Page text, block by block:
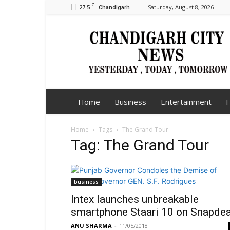
27.5 C Chandigarh Saturday, August 8, 2026
Chandigarh
City
Home Business Entertainment
Home Tags The Grand Tour
Tag: The Grand Tour
business
Intex launches unbreakable
smartphone Staari 10 on
ANU SHARMA - 11/05/2018